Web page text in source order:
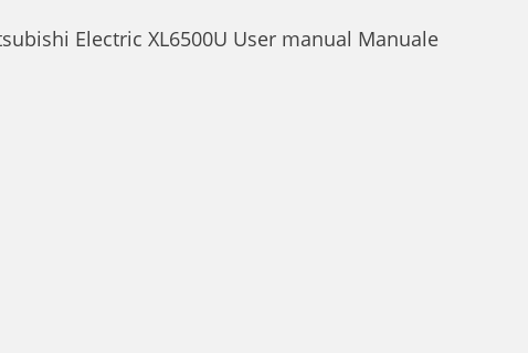
Electric XL6500U User manual Manuale